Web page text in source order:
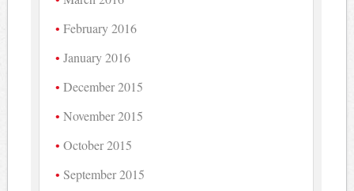
February 2016
January 2016
December 2015
November 2015
October 2015
September 2015